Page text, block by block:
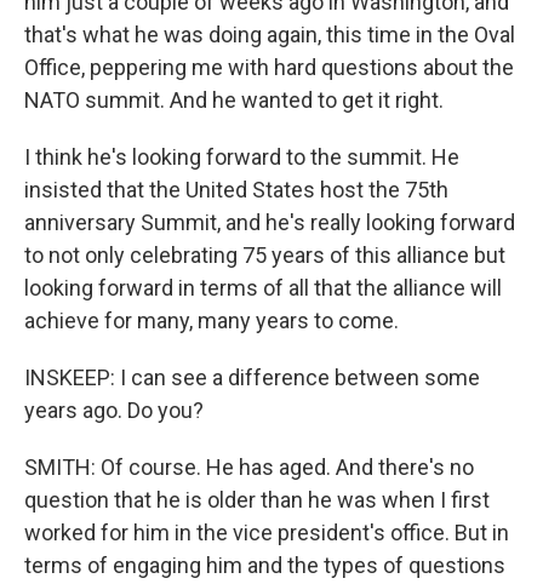
that's what he was doing again, this time in the Oval
Office, peppering me with hard questions about the
NATO summit. And he wanted to get it right.
I think he's looking forward to the summit. He
insisted that the United States host the 75th
anniversary Summit, and he's really looking forward
to not only celebrating 75 years of this alliance but
looking forward in terms of all that the alliance will
achieve for many, many years to come.
INSKEEP: I can see a difference between some
years ago. Do you?
SMITH: Of course. He has aged. And there's no
question that he is older than he was when I first
worked for him in the vice president's office. But in
terms of engaging him and the types of questions